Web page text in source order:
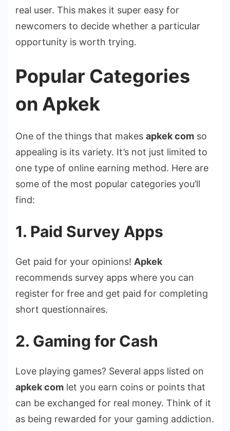
real user. This makes it super easy for
newcomers to decide whether a particular
opportunity is worth trying.
Popular Categories
on Apkek
One of the things that makes apkek com so
appealing is its variety. It’s not just limited to
one type of online earning method. Here are
some of the most popular categories you’ll
find:
1. Paid Survey Apps
Get paid for your opinions! Apkek
recommends survey apps where you can
register for free and get paid for completing
short questionnaires.
2. Gaming for Cash
Love playing games? Several apps listed on
apkek com let you earn coins or points that
can be exchanged for real money. Think of it
as being rewarded for your gaming addiction.